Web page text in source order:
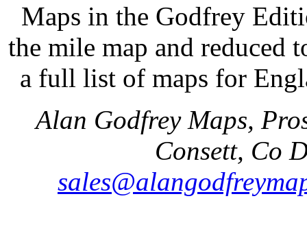
Maps in the Godfrey
the mile map and reduced
a full list of maps for
Alan Godfrey Maps,
Consett, Co